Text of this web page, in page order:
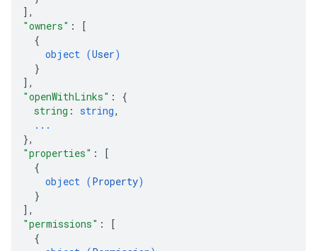
] ,
"owners" :
[
{
object (User)
}
] ,
"openWithLinks" : {
string : string,
...
},
"properties" :
[
{
object (Property)
}
] ,
"permissions" :
[
{